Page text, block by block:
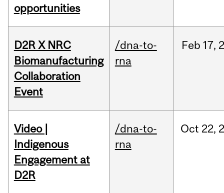
opportunities
D2R X NRC
Biomanufacturing
Collaboration
Event
/dna-to-
rna
Feb 17,
Video |
Indigenous
Engagement at
D2R
/dna-to-
rna
Oct 22,